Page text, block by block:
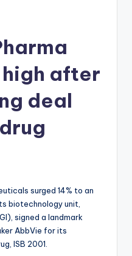
after
deal
surged 14% to an
biotechnology unit,
signed a landmark
AbbVie for its
ISB 2001.